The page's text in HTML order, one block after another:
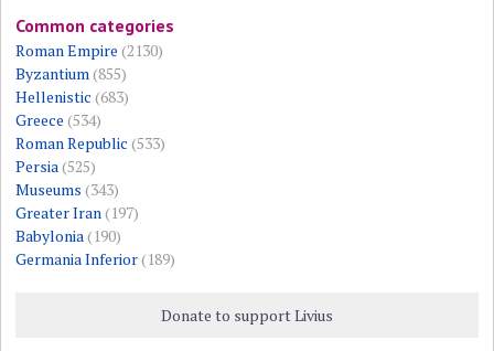
Common categories
Roman Empire (2130)
Byzantium(855)
Hellenistic (683)
Greece (534)
Roman Republic (533)
Persia(525)
Museums (343)
Greater Iran(197)
Babylonia(190)
Germania Inferior(189)
Donate to support Livius